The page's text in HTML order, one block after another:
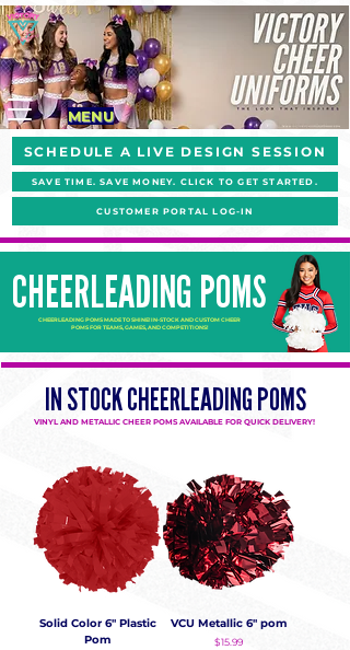
SCHEDULE A LIVE DESIGN SESSION
SAVE TIME. SAVE MONEY. CLICK TO GET STARTED.
MENU
CUSTOMER PORTAL LOG-IN
CHEERLEADING POMS
CHEERLEADING POMS MADE TO SHINE! IN-STOCK AND CUSTOM CHEER
POMS FOR TEAMS, GAMES, AND COMPETITIONS!
IN STOCK CHEERLEADING POMS
VINYL AND METALLIC CHEER POMS AVAILABLE FOR QUICK DELIVERY!
Solid Color 6" Plastic
Pom
VCU Metallic 6" pom
Price
$15.99